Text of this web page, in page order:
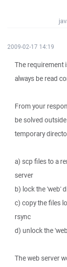
2009-02-17 14:19
The requirement
always be read
From your
be solved
temporary
a) scp files to a
server
b) lock the 'web'
c) copy the files
rsync
d) unlock the
The web server